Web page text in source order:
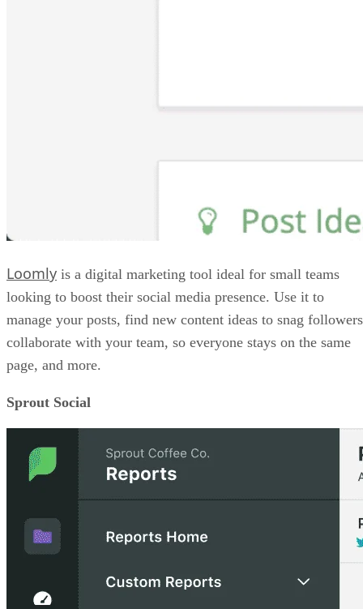
Loomly is a digital marketing tool ideal for small teams
looking to boost their social media presence. Use it to
manage your posts, find new content ideas to snag
collaborate with your team, so everyone stays on the same
page, and more.
Sprout Social